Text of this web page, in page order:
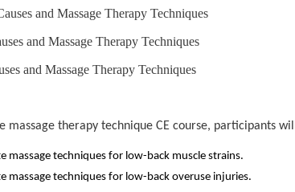
and Massage Therapy Techniques
and Massage Therapy Techniques
and Massage Therapy Techniques
massage therapy technique CE course, participants
massage techniques for low-back muscle strains.
massage techniques for low-back overuse injuries.